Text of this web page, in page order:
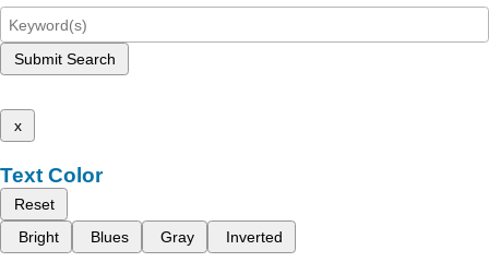
Submit Search
x
Text Color
Reset
Bright
Blues Gray Inverted